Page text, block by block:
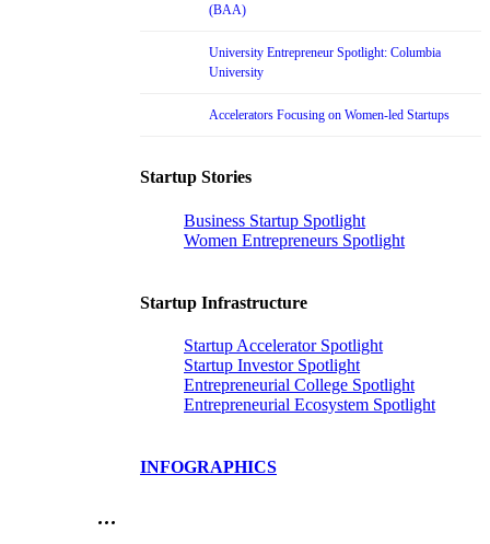
(BAA)
University Entrepreneur Spotlight: Columbia
University
Accelerators Focusing on Women-led Startups
Startup Stories
Business Startup Spotlight
Women Entrepreneurs Spotlight
Startup Infrastructure
Startup Accelerator Spotlight
Startup Investor Spotlight
Entrepreneurial College Spotlight
Entrepreneurial Ecosystem Spotlight
INFOGRAPHICS
…